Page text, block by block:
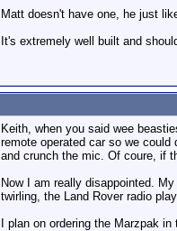
Matt doesn't have one, he just
It's extremely well built and
Keith, when you said wee
remote operated car so we
and crunch the mic. Of coure, if
Now I am really disappointed.
twirling, the Land Rover radio
I plan on ordering the Marzpak